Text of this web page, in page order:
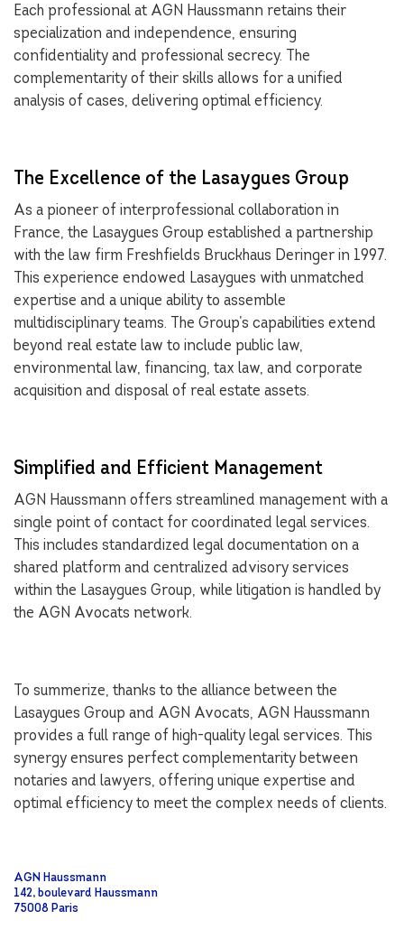
Each professional at AGN Haussmann retains their
specialization and independence, ensuring
confidentiality and professional secrecy. The
complementarity of their skills allows for a unified
analysis of cases, delivering optimal efficiency.
The Excellence of the Lasaygues Group
As a pioneer of interprofessional collaboration in
France, the Lasaygues Group established a partnership
with the law firm Freshfields Bruckhaus Deringer in 1997.
This experience endowed Lasaygues with unmatched
expertise and a unique ability to assemble
multidisciplinary teams. The Group’s capabilities extend
beyond real estate law to include public law,
environmental law, financing, tax law, and corporate
acquisition and disposal of real estate assets.
Simplified and Efficient Management
AGN Haussmann offers streamlined management with a
single point of contact for coordinated legal services.
This includes standardized legal documentation on a
shared platform and centralized advisory services
within the Lasaygues Group, while litigation is handled by
the AGN Avocats network.
To summerize, thanks to the alliance between the
Lasaygues Group and AGN Avocats, AGN Haussmann
provides a full range of high-quality legal services. This
synergy ensures perfect complementarity between
notaries and lawyers, offering unique expertise and
optimal efficiency to meet the complex needs of clients.
AGN Haussmann
142, boulevard Haussmann
75008 Paris